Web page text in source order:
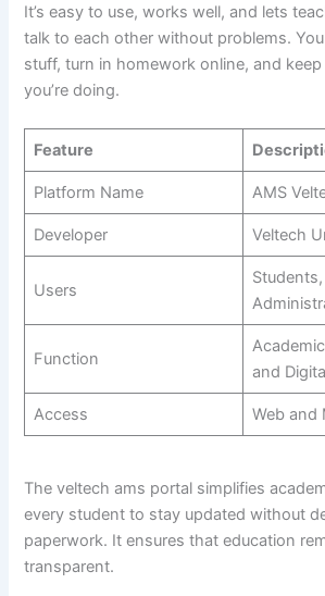
It’s easy to use, works well, and lets
talk to each other without problems.
stuff, turn in homework online, and
you’re doing.
Feature
Platform Name AMS
Developer Veltech
Users
Function
and
Access Web and
The veltech ams portal simplifies
every student to stay updated without
paperwork. It ensures that education
transparent.